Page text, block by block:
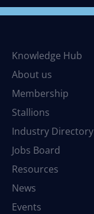
Knowledge Hub
About us
Membership
Stallions
Industry Directory
Jobs Board
Resources
News
Events